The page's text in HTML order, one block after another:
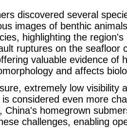
discovered several
images of benthic
highlighting the
ruptures on the seafloor
valuable evidence of
and affects
extremely low visibility
considered even more
China's homegrown
challenges, enabling